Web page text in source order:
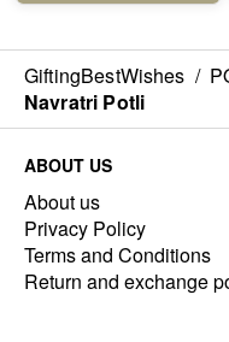
GiftingBestWishes /
Navratri Potli
ABOUT US
About us
Privacy Policy
Terms and Conditions
Return and exchange